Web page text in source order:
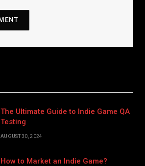
The Ultimate Guide to Indie Game QA
Testing
AUGUST 30, 2024
How to Market an Indie Game?